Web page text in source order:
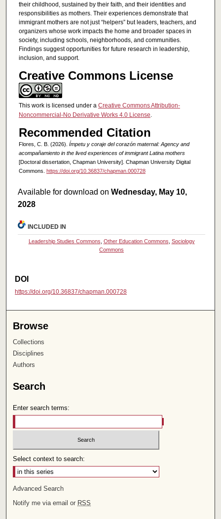
their childhood, sustained by their faith, and their identities and
responsibilities as mothers. Their experiences demonstrate that
immigrant mothers are not just “helpers” but leaders, teachers, and
organizers whose work impacts the home and broader spaces in
society, including schools, neighborhoods, and communities.
Findings suggest opportunities for future research in leadership,
inclusion, and support.
Creative Commons License
This work is licensed under a Creative Commons Attribution-
Noncommercial-No Derivative Works 4.0 License.
Recommended Citation
Flores, C. B. (2026). Ímpetu y coraje del corazón maternal: Agency and
acompañamiento in the lived experiences of immigrant Latina mothers
[Doctoral dissertation, Chapman University]. Chapman University Digital
Commons. https://doi.org/10.36837/chapman.000728
Available for download onWednesday, May 10,
2028
INCLUDED IN
Leadership Studies Commons Other Education Commons Sociology
Commons
DOI
https://doi.org/10.36837/chapman.000728
Browse
Collections
Disciplines
Authors
Search
Enter search terms:
Select context to search:
Advanced Search
Notify me via email or RSS